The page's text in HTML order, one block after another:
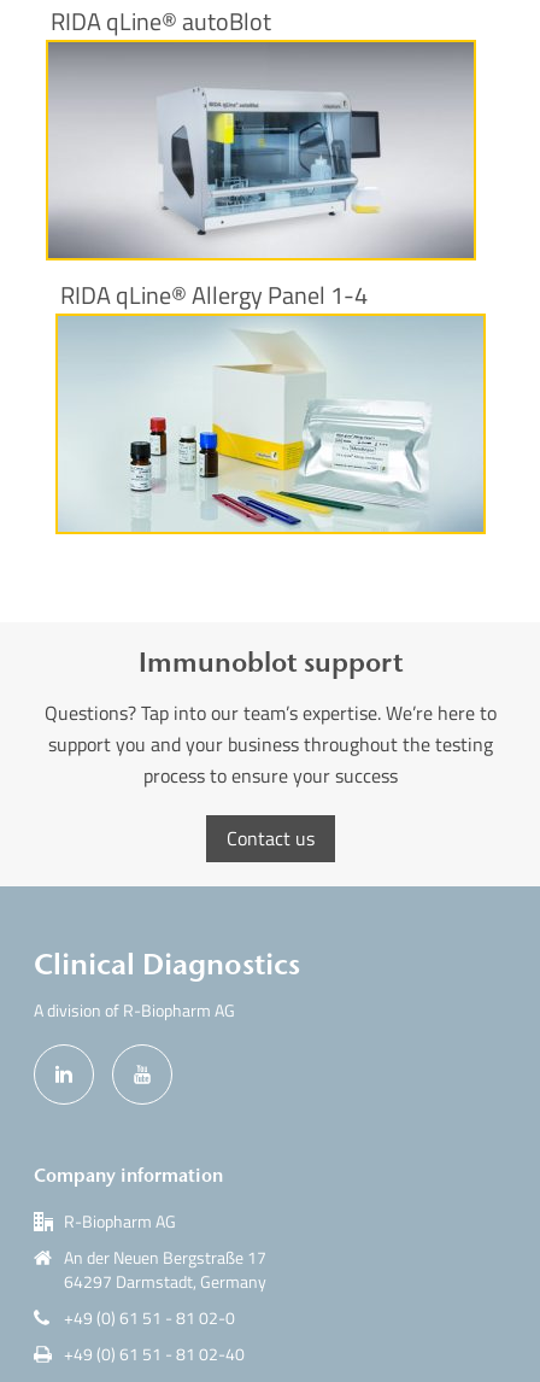
RIDA qLine® autoBlot
More information
RIDA qLine® Allergy Panel 1-4
More information
Immunoblot support
Questions? Tap into our team’s expertise. We’re here to
support you and your business throughout the testing
process to ensure your success
Contact us
Clinical Diagnostics
A division of R-Biopharm AG
Company information
R-Biopharm AG
An der Neuen Bergstraße 17
64297 Darmstadt, Germany
+49 (0) 61 51 - 81 02-0
+49 (0) 61 51 - 81 02-40